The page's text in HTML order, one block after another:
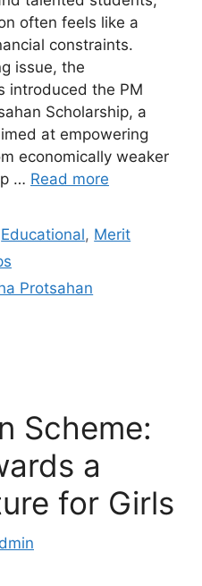
often feels like a
constraints.
issue, the
introduced the PM
Scholarship, a
at empowering
economically weaker
… Read more
Educational, Merit
Protsahan
Scheme:
a
for Girls